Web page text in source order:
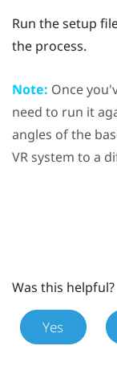
Run the setup
the process.
Note: Once
need to run it
angles of the
VR system to a
Was this helpful?
Yes